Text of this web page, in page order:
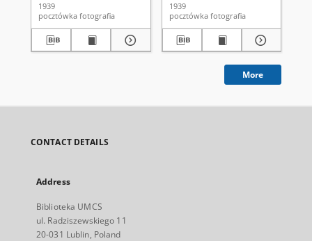
1939
pocztówka fotografia
1939
pocztówka fotografia
More
CONTACT DETAILS
Address
Biblioteka UMCS
ul. Radziszewskiego 11
20-031 Lublin, Poland